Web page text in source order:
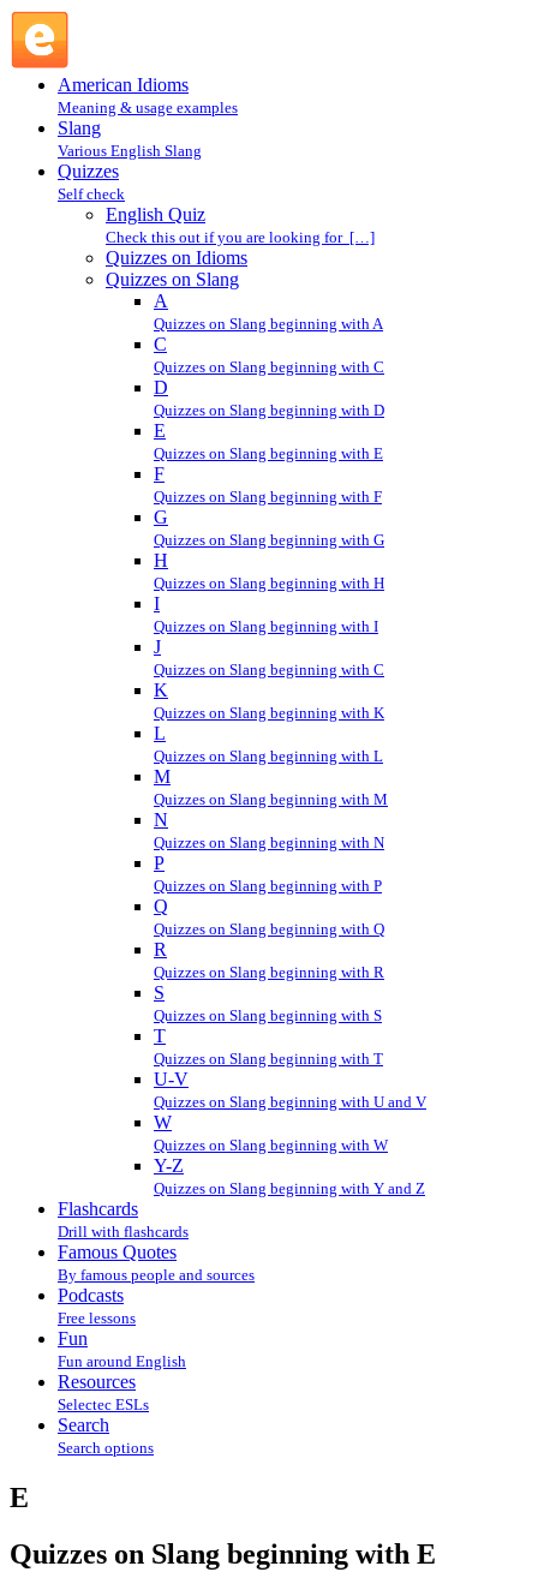
American Idioms
Meaning & usage examples
Slang
Various English Slang
Quizzes
Self check
English Quiz
Check this out if you are looking for […]
Quizzes on Idioms
Quizzes on Slang
A
Quizzes on Slang beginning with A
C
Quizzes on Slang beginning with C
D
Quizzes on Slang beginning with D
E
Quizzes on Slang beginning with E
F
Quizzes on Slang beginning with F
G
Quizzes on Slang beginning with G
H
Quizzes on Slang beginning with H
I
Quizzes on Slang beginning with I
J
Quizzes on Slang beginning with C
K
Quizzes on Slang beginning with K
L
Quizzes on Slang beginning with L
M
Quizzes on Slang beginning with M
N
Quizzes on Slang beginning with N
P
Quizzes on Slang beginning with P
Q
Quizzes on Slang beginning with Q
R
Quizzes on Slang beginning with R
S
Quizzes on Slang beginning with S
T
Quizzes on Slang beginning with T
U-V
Quizzes on Slang beginning with U and V
W
Quizzes on Slang beginning with W
Y-Z
Quizzes on Slang beginning with Y and Z
Flashcards
Drill with flashcards
Famous Quotes
By famous people and sources
Podcasts
Free lessons
Fun
Fun around English
Resources
Selectec ESLs
Search
Search options
E
Quizzes on Slang beginning with E